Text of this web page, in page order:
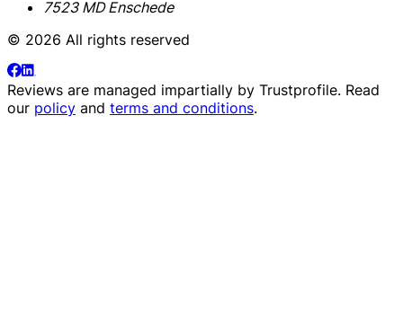
7523 MD Enschede
© 2026 All rights reserved
Reviews are managed impartially by Trustprofile. Read
our policy and terms and conditions.